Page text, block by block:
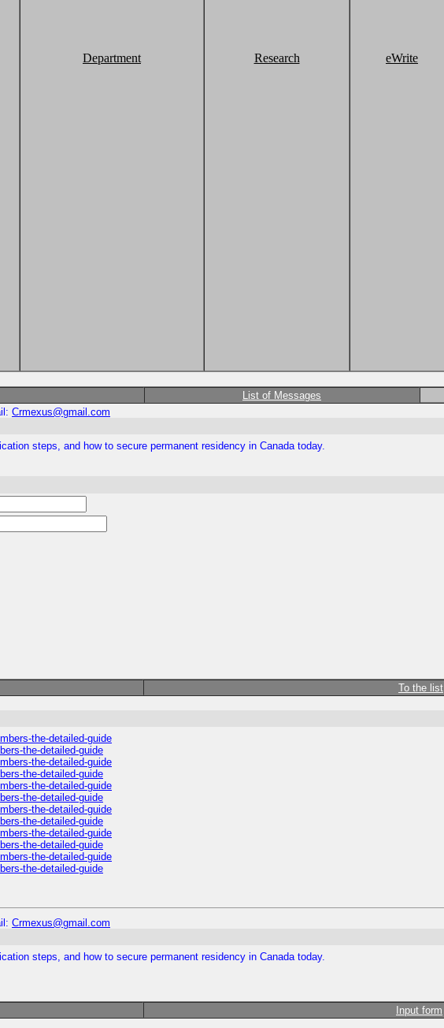
Department Research eWrite
List of Messages
Crmexus@gmail.com
steps, and how to secure permanent residency in Canada today.
To the list
the-detailed-guide
the-detailed-guide
the-detailed-guide
the-detailed-guide
the-detailed-guide
the-detailed-guide
the-detailed-guide
the-detailed-guide
the-detailed-guide
the-detailed-guide
the-detailed-guide
the-detailed-guide
Crmexus@gmail.com
steps, and how to secure permanent residency in Canada today.
Input form